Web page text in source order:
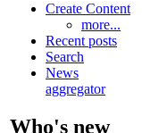
Create Content
more...
Recent posts
Search
News
aggregator
Who's new